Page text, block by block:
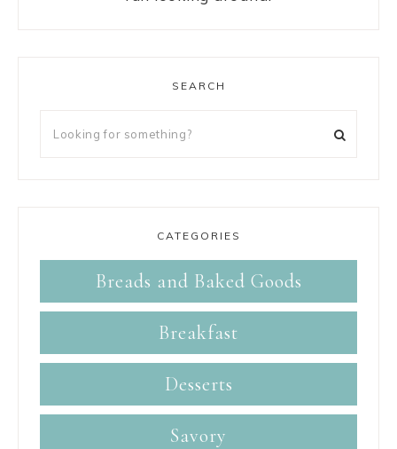
SEARCH
CATEGORIES
Breads and Baked Goods
Breakfast
Desserts
Savory